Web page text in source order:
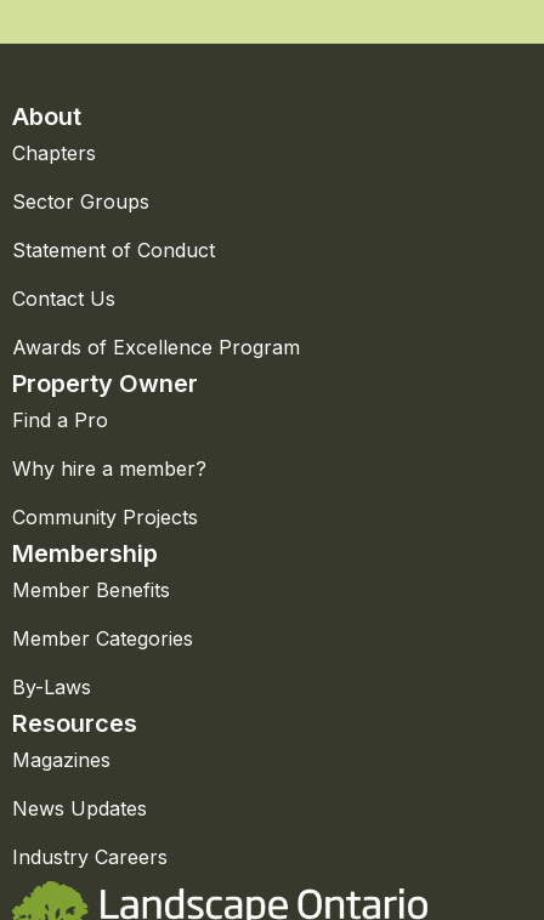
About
Chapters
Sector Groups
Statement of Conduct
Contact Us
Awards of Excellence Program
Property Owner
Find a Pro
Why hire a member?
Community Projects
Membership
Member Benefits
Member Categories
By-Laws
Resources
Magazines
News Updates
Industry Careers